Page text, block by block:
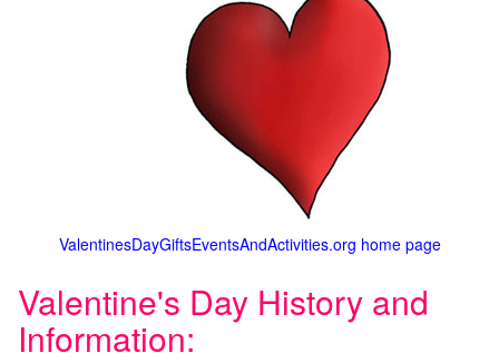
ValentinesDayGiftsEventsAndActivities.org home page
Valentine's Day History and
Information: